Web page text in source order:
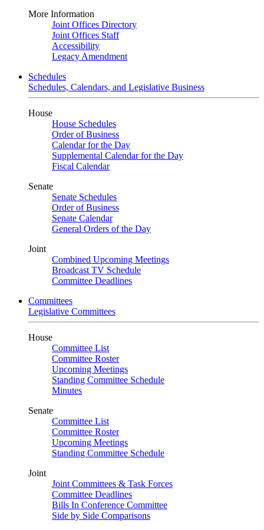
More Information
Joint Offices Directory
Joint Offices Staff
Accessibility
Legacy Amendment
Schedules
Schedules, Calendars, and Legislative Business
House
House Schedules
Order of Business
Calendar for the Day
Supplemental Calendar for the Day
Fiscal Calendar
Senate
Senate Schedules
Order of Business
Senate Calendar
General Orders of the Day
Joint
Combined Upcoming Meetings
Broadcast TV Schedule
Committee Deadlines
Committees
Legislative Committees
House
Committee List
Committee Roster
Upcoming Meetings
Standing Committee Schedule
Minutes
Senate
Committee List
Committee Roster
Upcoming Meetings
Standing Committee Schedule
Joint
Joint Committees & Task Forces
Committee Deadlines
Bills In Conference Committee
Side by Side Comparisons